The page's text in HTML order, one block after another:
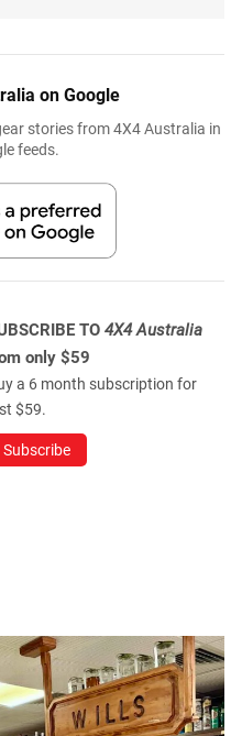
on Google
stories from 4X4 Australia in
feeds.
TO 4X4 Australia
only $59
a 6 month subscription for
$59.
Subscribe